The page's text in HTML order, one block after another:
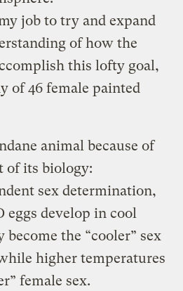
job to try and expand
of how the
this lofty goal,
of 46 female painted
animal because of
of its biology:
sex determination,
eggs develop in cool
the “cooler” sex
higher temperatures
female sex.